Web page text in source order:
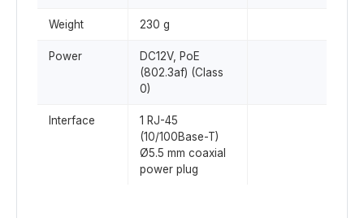
Weight 230 g
Power
DC12V, PoE
(802.3af) (Class
0)
Interface
1 RJ-45
(10/100Base-T)
Ø5.5 mm coaxial
power plug